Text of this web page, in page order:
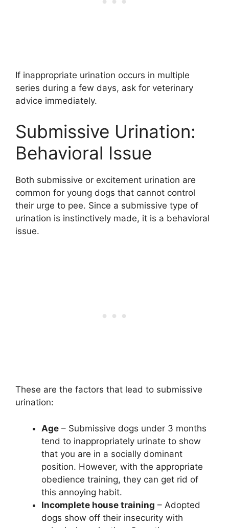
If inappropriate urination occurs in multiple
series during a few days, ask for veterinary
advice immediately.
Submissive Urination:
Behavioral Issue
Both submissive or excitement urination are
common for young dogs that cannot control
their urge to pee. Since a submissive type of
urination is instinctively made, it is a behavioral
issue.
These are the factors that lead to submissive
urination:
Age – Submissive dogs under 3 months
tend to inappropriately urinate to show
that you are in a socially dominant
position. However, with the appropriate
obedience training, they can get rid of
this annoying habit.
Incomplete house training – Adopted
dogs show off their insecurity with